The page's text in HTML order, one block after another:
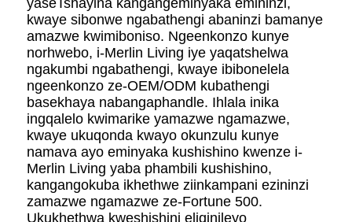
kwaye sibonwe ngabathengi abaninzi bamanye
amazwe kwimiboniso. Ngeenkonzo kunye
norhwebo, i-Merlin Living iye yaqatshelwa
ngakumbi ngabathengi, kwaye ibibonelela
ngeenkonzo ze-OEM/ODM kubathengi
basekhaya nabangaphandle. Ihlala inika
ingqalelo kwimarike yamazwe ngamazwe,
kwaye ukuqonda kwayo okunzulu kunye
namava ayo eminyaka kushishino kwenze i-
Merlin Living yaba phambili kushishino,
kangangokuba ikhethwe ziinkampani ezininzi
zamazwe ngamazwe ze-Fortune 500.
Ukukhethwa kweshishini eliqinileyo